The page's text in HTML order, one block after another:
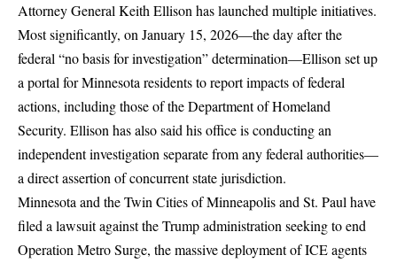
Attorney General Keith Ellison has launched multiple initiatives.
Most significantly, on January 15, 2026—the day after the
federal “no basis for investigation” determination—Ellison set up
a portal for Minnesota residents to report impacts of federal
actions, including those of the Department of Homeland
Security. Ellison has also said his office is conducting an
independent investigation separate from any federal authorities—
a direct assertion of concurrent state jurisdiction.
Minnesota and the Twin Cities of Minneapolis and St. Paul have
filed a lawsuit against the Trump administrationseeking to end
Operation Metro Surge, the massive deployment of ICE agents